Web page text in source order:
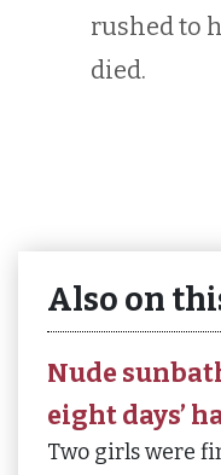
rushed to
died.
Also on
Nude
eight days’
Two girls were